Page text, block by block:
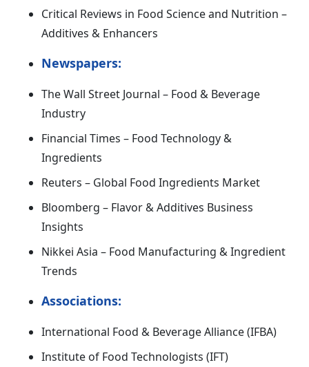
Critical Reviews in Food Science and Nutrition –
Additives & Enhancers
Newspapers:
The Wall Street Journal – Food & Beverage
Industry
Financial Times – Food Technology &
Ingredients
Reuters – Global Food Ingredients Market
Bloomberg – Flavor & Additives Business
Insights
Nikkei Asia – Food Manufacturing & Ingredient
Trends
Associations:
International Food & Beverage Alliance (IFBA)
Institute of Food Technologists (IFT)